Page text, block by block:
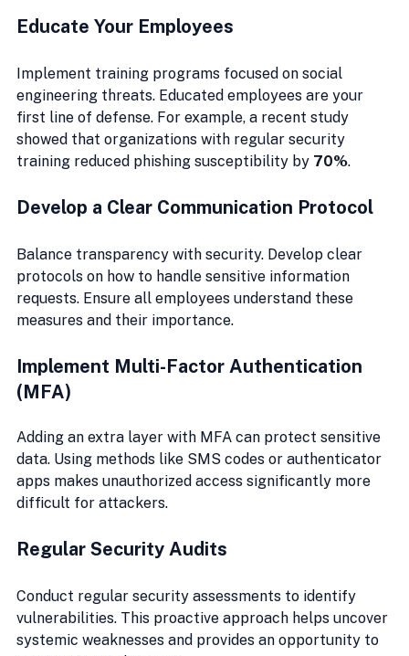
Educate Your Employees
Implement training programs focused on social
engineering threats. Educated employees are your
first line of defense. For example, a recent study
showed that organizations with regular security
training reduced phishing susceptibility by 70%.
Develop a Clear Communication Protocol
Balance transparency with security. Develop clear
protocols on how to handle sensitive information
requests. Ensure all employees understand these
measures and their importance.
Implement Multi-Factor Authentication
(MFA)
Adding an extra layer with MFA can protect sensitive
data. Using methods like SMS codes or authenticator
apps makes unauthorized access significantly more
difficult for attackers.
Regular Security Audits
Conduct regular security assessments to identify
vulnerabilities. This proactive approach helps uncover
systemic weaknesses and provides an opportunity to